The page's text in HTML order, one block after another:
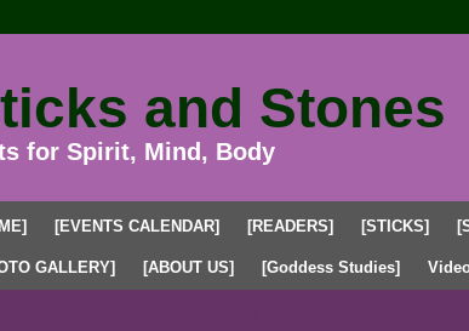
and Stones
for Spirit, Mind, Body
[EVENTS CALENDAR] [READERS] [STICKS]
GALLERY] [ABOUT US] [Goddess Studies]